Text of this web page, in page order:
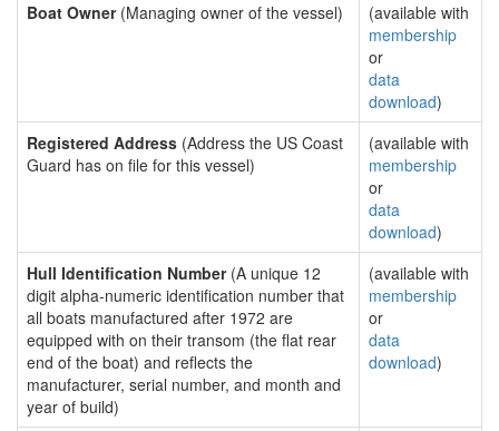
Boat Owner(Managing owner of the vessel)
(available with
membership
or
data
download)
Registered Address (Address the US Coast
Guard has on file for this vessel)
(available with
membership
or
data
download)
Hull Identification Number(A unique 12
digit alpha-numeric identification number that
all boats manufactured after 1972 are
equipped with on their transom (the flat rear
end of the boat) and reflects the
manufacturer, serial number, and month and
year of build)
(available with
membership
or
data
download)